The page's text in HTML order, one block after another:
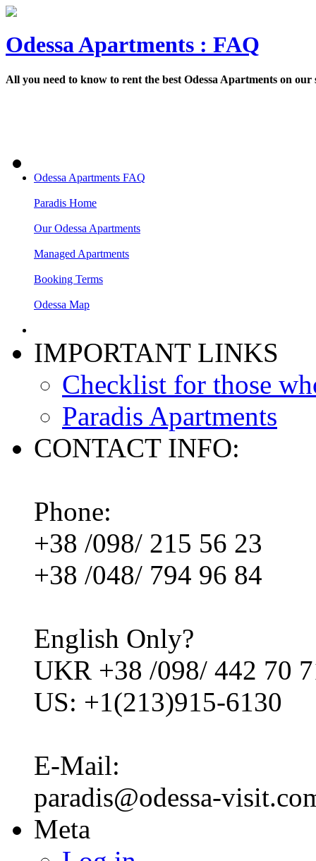
Odessa Apartments : FAQ
All you need to know to rent the best Odessa Apartments on our
Odessa Apartments FAQ
Paradis Home
Our Odessa Apartments
Managed Apartments
Booking Terms
Odessa Map
IMPORTANT LINKS
Checklist for those
Paradis Apartments
CONTACT INFO:
Phone:
+38 /098/ 215 56 23
+38 /048/ 794 96 84
English Only?
UKR +38 /098/ 442 70
US: +1(213)915-6130
E-Mail:
paradis@odessa-
Meta